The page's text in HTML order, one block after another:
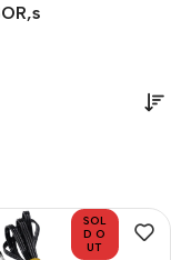
SOL
D O
UT